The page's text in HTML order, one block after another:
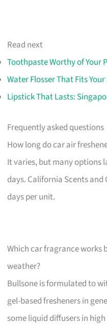
Read next
Toothpaste Worthy of Your
Water Flosser That Fits
Lipstick That Lasts:
Frequently asked questions
How long do car air
It varies, but many options
days. California Scents
days per unit.
Which car fragrance works
weather?
Bullsone is formulated to
gel-based fresheners in
some liquid diffusers in